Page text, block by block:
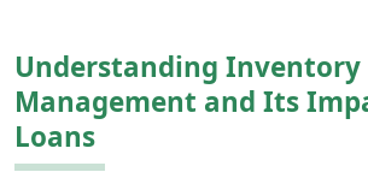
Understanding Inventory
Management and Its
Loans